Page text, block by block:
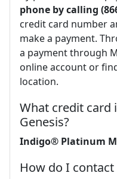
phone by calling
credit card number
make a payment.
a payment through
online account or
location.
What credit card
Genesis?
Indigo® Platinum
How do I contact